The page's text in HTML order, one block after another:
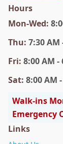
Hours
Mon-Wed:
Thu: 7:30 AM
Fri: 8:00 AM -
Sat: 8:00 AM
Walk-ins
Emergency
Links